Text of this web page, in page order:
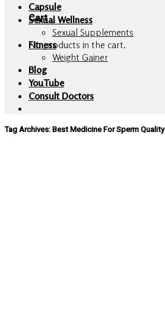
Cart
No products in the cart.
Capsule
Sexual Wellness
Sexual Supplements
Fitness
Weight Gainer
Blog
YouTube
Consult Doctors
Tag Archives:Best Medicine For Sperm Quality